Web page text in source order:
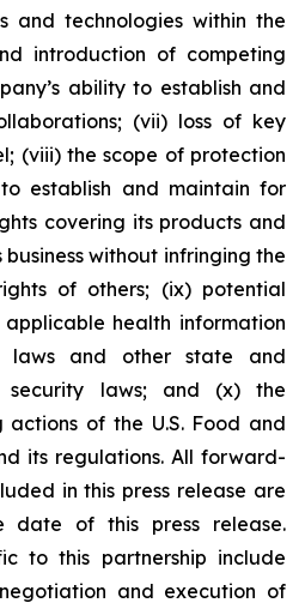
and technologies within the
introduction of competing
ability to establish and
(vii) loss of key
(viii) the scope of protection
establish and maintain for
covering its products and
without infringing the
of others; (ix) potential
health information
laws and other state and
laws; and (x) the
of the U.S. Food and
its regulations. All forward-
in this press release are
of this press release.
to this partnership include
and execution of